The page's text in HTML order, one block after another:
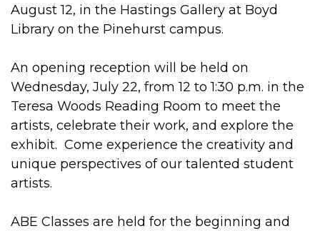
August 12, in the Hastings Gallery at Boyd
Library on the Pinehurst campus.
An opening reception will be held on
Wednesday, July 22, from 12 to 1:30 p.m. in the
Teresa Woods Reading Room to meet the
artists, celebrate their work, and explore the
exhibit. Come experience the creativity and
unique perspectives of our talented student
artists.
ABE Classes are held for the beginning and